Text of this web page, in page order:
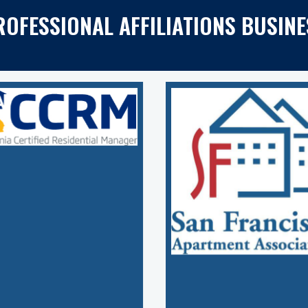
AFFILIATIONS